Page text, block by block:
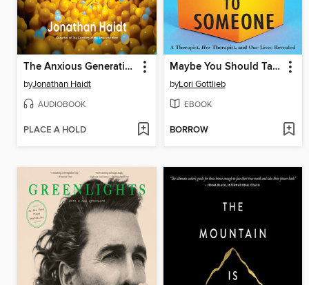
The Anxious Generation
byJonathan Haidt
AUDIOBOOK
PLACE A HOLD
Maybe You Should Talk to Someone
byLori Gottlieb
EBOOK
BORROW